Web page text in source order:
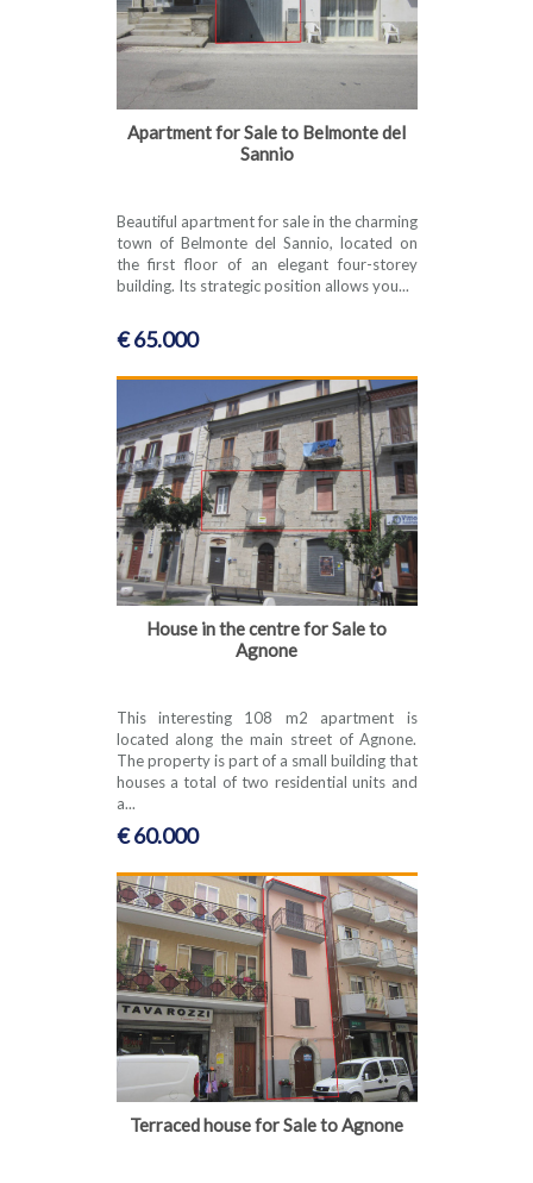
Apartment for Sale to Belmonte del
Sannio
Beautiful apartment for sale in the charming
town of Belmonte del Sannio, located on
the first floor of an elegant four-storey
building. Its strategic position allows you...
€ 65.000
House in the centre for Sale to
Agnone
This interesting 108 m2 apartment is
located along the main street of Agnone.
The property is part of a small building that
houses a total of two residential units and
a...
€ 60.000
Terraced house for Sale to Agnone